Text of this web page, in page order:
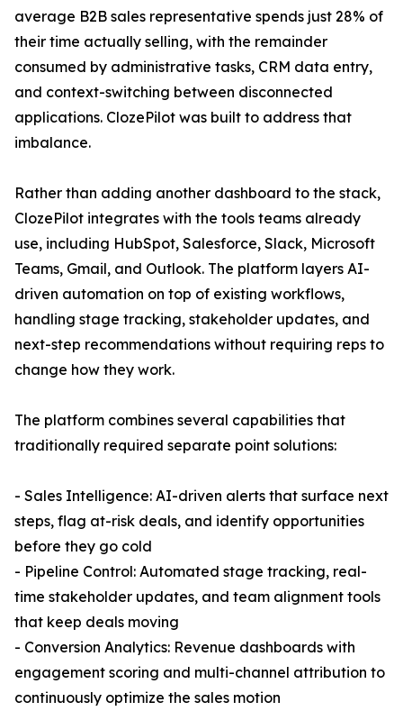
average B2B sales representative spends just 28% of
their time actually selling, with the remainder
consumed by administrative tasks, CRM data entry,
and context-switching between disconnected
applications. ClozePilot was built to address that
imbalance.
Rather than adding another dashboard to the stack,
ClozePilot integrates with the tools teams already
use, including HubSpot, Salesforce, Slack, Microsoft
Teams, Gmail, and Outlook. The platform layers AI-
driven automation on top of existing workflows,
handling stage tracking, stakeholder updates, and
next-step recommendations without requiring reps to
change how they work.
The platform combines several capabilities that
traditionally required separate point solutions:
- Sales Intelligence: AI-driven alerts that surface next
steps, flag at-risk deals, and identify opportunities
before they go cold
- Pipeline Control: Automated stage tracking, real-
time stakeholder updates, and team alignment tools
that keep deals moving
- Conversion Analytics: Revenue dashboards with
engagement scoring and multi-channel attribution to
continuously optimize the sales motion